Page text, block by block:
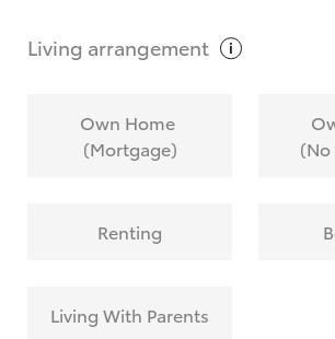
What are Toyota Personalised
calculate it?
Living arrangement
Own Home
(Mortgage)
Renting
Living With Parents